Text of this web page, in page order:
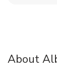
About